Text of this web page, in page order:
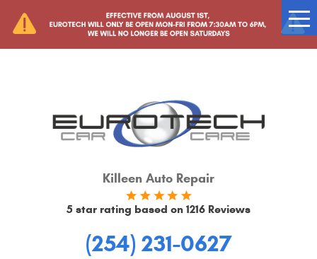
Killeen Auto Repair
5 star rating based on 1216 Reviews
(254) 231-0627